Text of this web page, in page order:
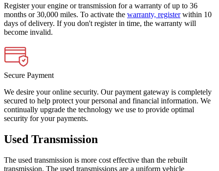
Register your engine or transmission for a warranty of up to 36
months or 30,000 miles. To activate the warranty, register within 10
days of delivery. If you don't register in time, the warranty will
become invalid.
Secure Payment
We desire your online security. Our payment gateway is completely
secured to help protect your personal and financial information. We
continually upgrade the technology we use to provide optimal
security for your payments.
Used Transmission
The used transmission is more cost effective than the rebuilt
transmission. The used transmissions are a uniform vehicle